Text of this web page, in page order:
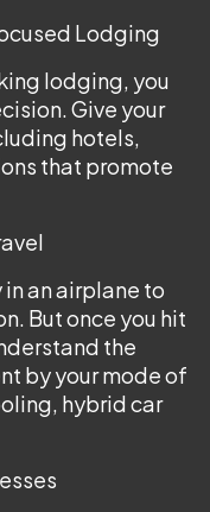
Lodging
lodging, you
Give your
hotels,
that promote
an airplane to
But once you hit
the
by your mode of
hybrid car